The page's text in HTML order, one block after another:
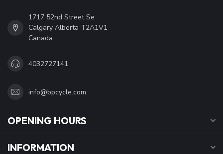
1717 52nd Street Se
Calgary Alberta T2A1V1
Canada
4032727141
info@bpcycle.com
OPENING HOURS
INFORMATION